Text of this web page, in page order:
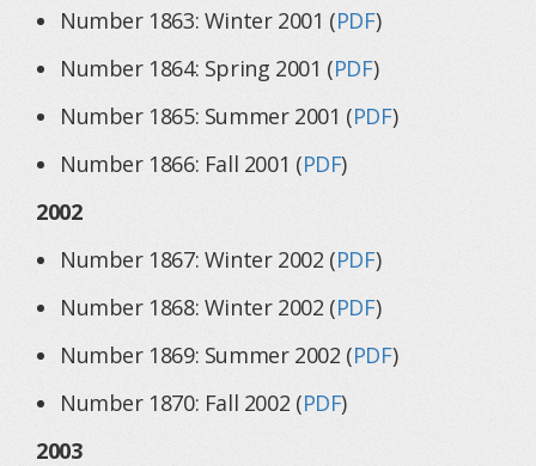
Number 1863: Winter 2001 (PDF)
Number 1864: Spring 2001 (PDF)
Number 1865: Summer 2001 (PDF)
Number 1866: Fall 2001 (PDF)
2002
Number 1867: Winter 2002 (PDF)
Number 1868: Winter 2002 (PDF)
Number 1869: Summer 2002 (PDF)
Number 1870: Fall 2002 (PDF)
2003